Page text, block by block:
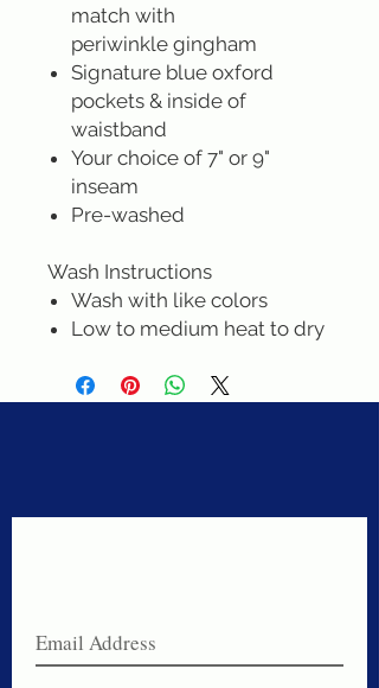
match with
periwinkle gingham
Signature blue oxford
pockets & inside of
waistband
Your choice of 7" or 9"
inseam
Pre-washed
Wash Instructions
Wash with like colors
Low to medium heat to dry